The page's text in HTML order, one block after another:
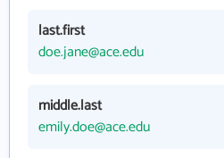
last.first
doe.jane@ace.edu
middle.last
emily.doe@ace.edu